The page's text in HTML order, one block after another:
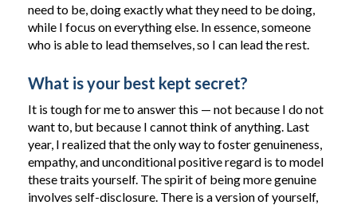
need to be, doing exactly what they need to be doing,
while I focus on everything else. In essence, someone
who is able to lead themselves, so I can lead the rest.
What is your best kept secret?
It is tough for me to answer this — not because I do not
want to, but because I cannot think of anything. Last
year, I realized that the only way to foster genuineness,
empathy, and unconditional positive regard is to model
these traits yourself. The spirit of being more genuine
involves self-disclosure. There is a version of yourself,